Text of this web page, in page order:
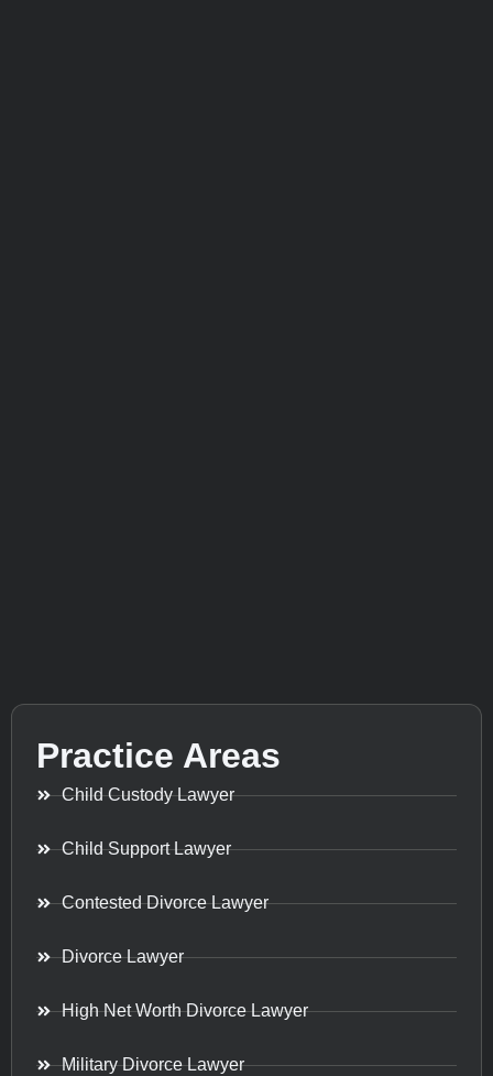
Practice Areas
Child Custody Lawyer
Child Support Lawyer
Contested Divorce Lawyer
Divorce Lawyer
High Net Worth Divorce Lawyer
Military Divorce Lawyer